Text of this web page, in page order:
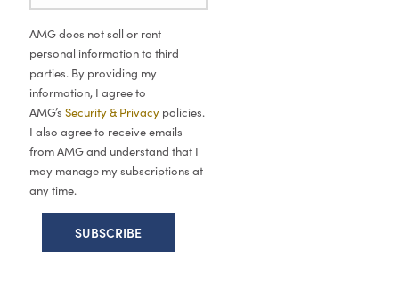
AMG does not sell or rent
personal information to third
parties. By providing my
information, I agree to
AMG’s Security & Privacy policies.
I also agree to receive emails
from AMG and understand that I
may manage my subscriptions at
any time.